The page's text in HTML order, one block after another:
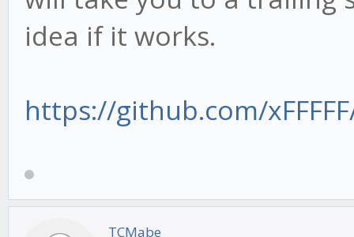
idea if it works.
https://github.com/
TCMabe